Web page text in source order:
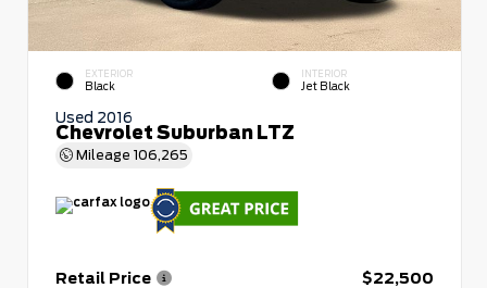
EXTERIOR
Black
INTERIOR
Jet Black
Used 2016
Chevrolet Suburban LTZ
Mileage 106,265
Retail Price
$22,500